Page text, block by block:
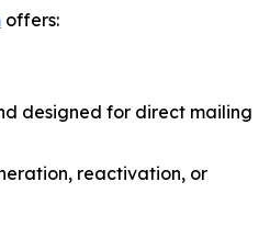
offers:
designed for direct mailing
reactivation, or